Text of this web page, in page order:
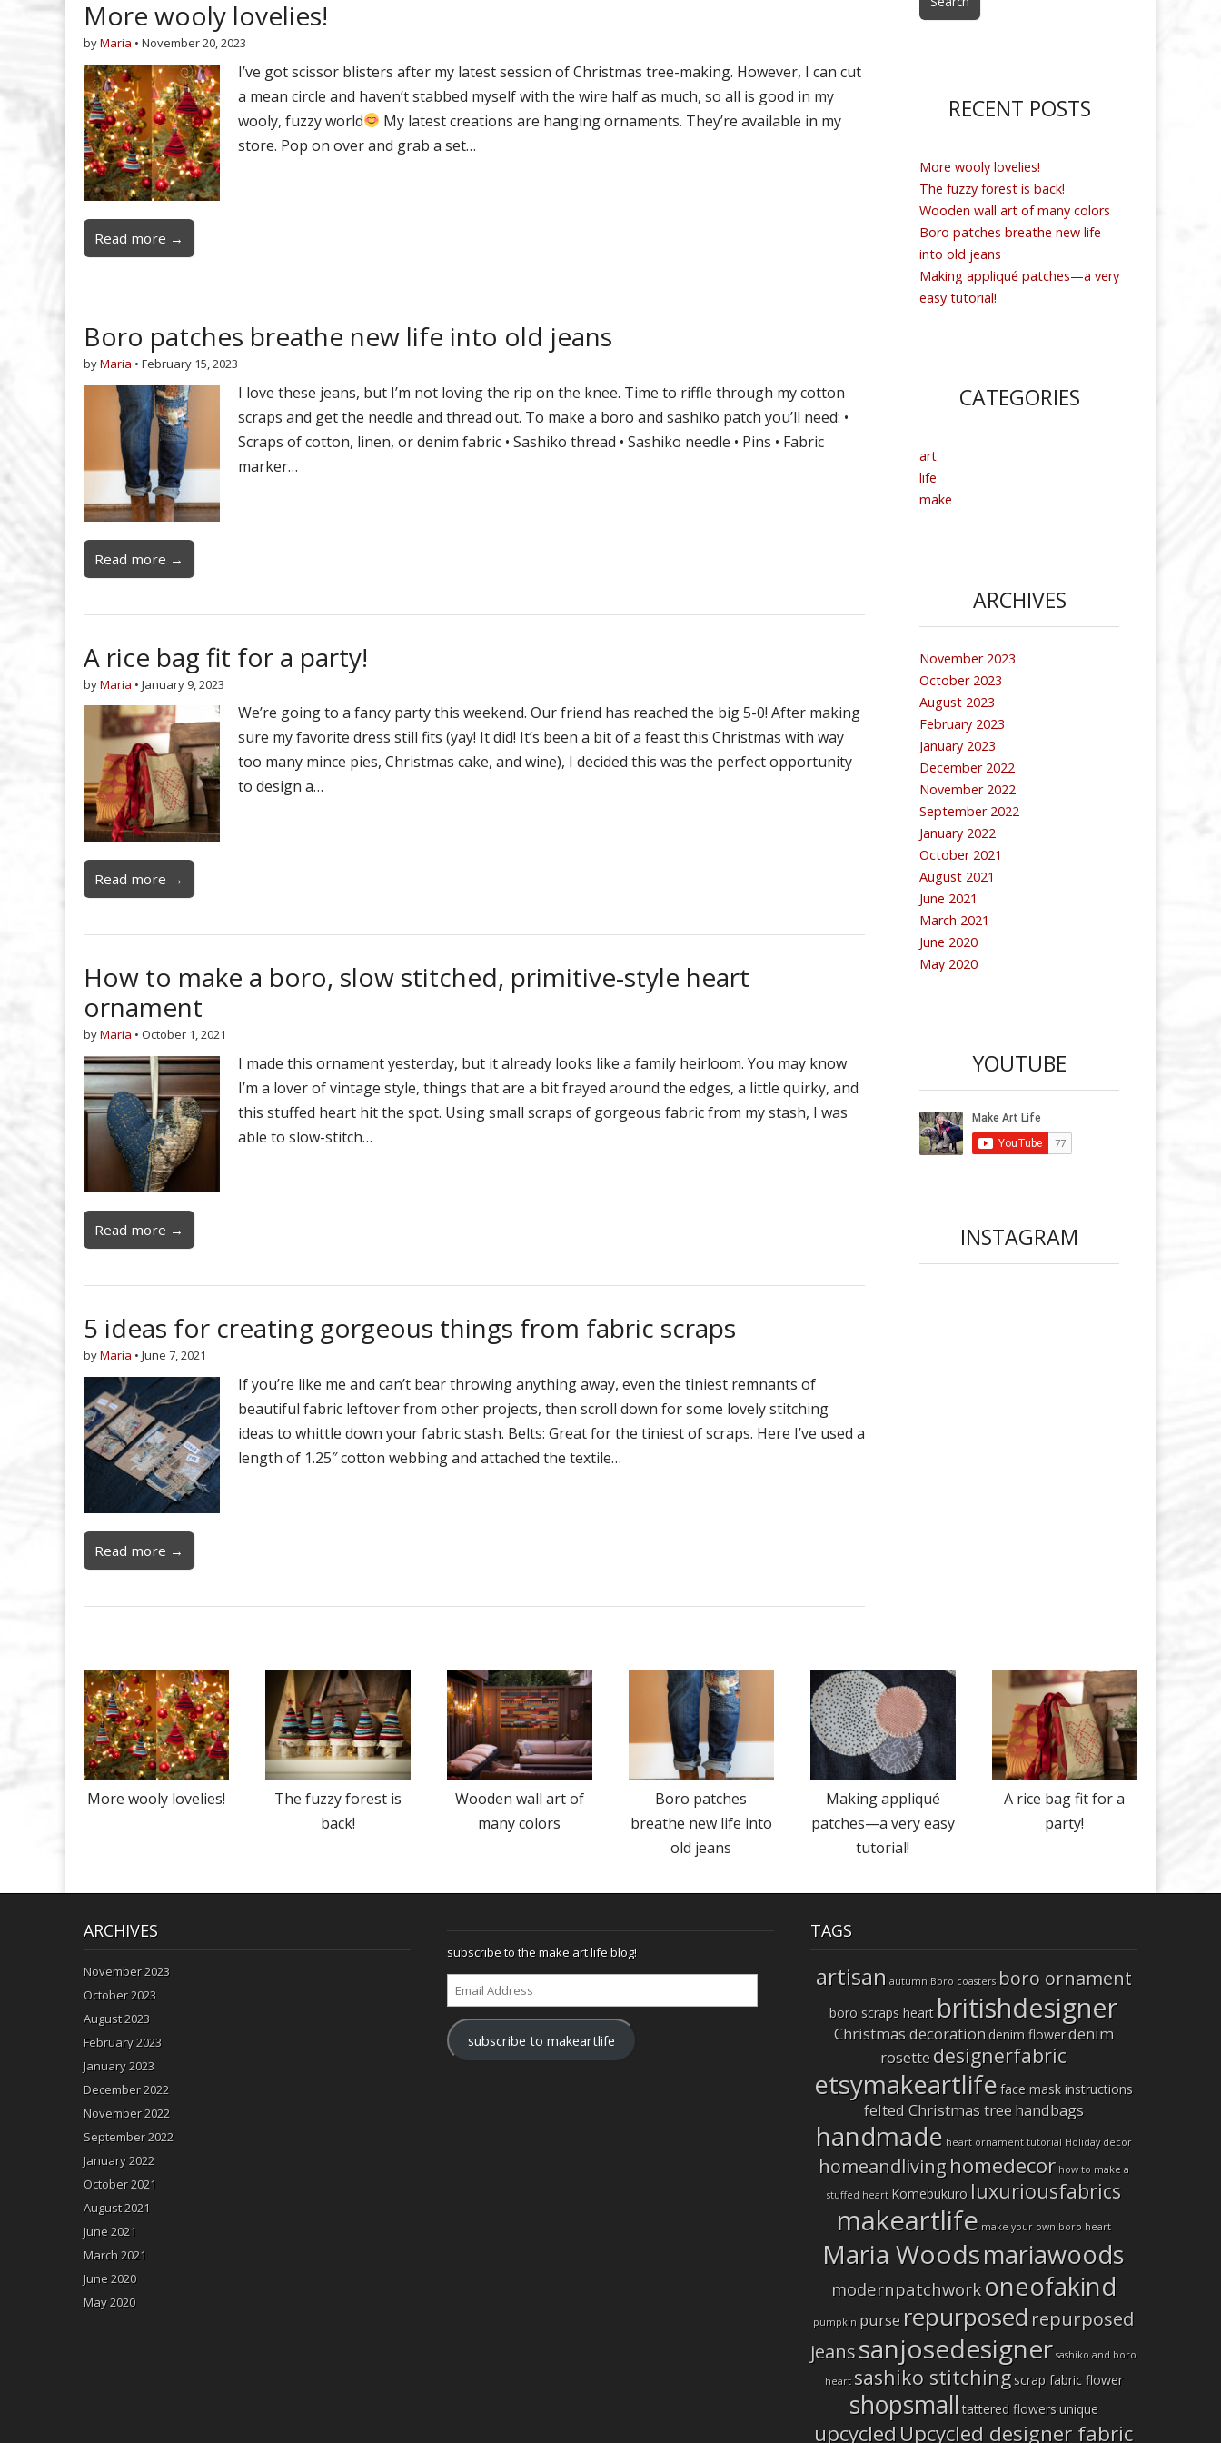
More wooly lovelies!
byMaria • November 20, 2023
I’ve got scissor blisters after my latest session of Christmas tree-making. However, I can cut
a mean circle and haven’t stabbed myself with the wire half as much, so all is good in my
wooly, fuzzy world
My latest creations are hanging ornaments. They’re available in my
store. Pop on over and grab a set…
Read more →
Boro patches breathe new life into old jeans
byMaria • February 15, 2023
I love these jeans, but I’m not loving the rip on the knee. Time to riffle through my cotton
scraps and get the needle and thread out. To make a boro and sashiko patch you’ll need: •
Scraps of cotton, linen, or denim fabric • Sashiko thread • Sashiko needle • Pins • Fabric
marker…
Read more →
A rice bag fit for a party!
byMaria • January 9, 2023
We’re going to a fancy party this weekend. Our friend has reached the big 5-0! After making
sure my favorite dress still fits (yay! It did! It’s been a bit of a feast this Christmas with way
too many mince pies, Christmas cake, and wine), I decided this was the perfect opportunity
to design a…
Read more →
How to make a boro, slow stitched, primitive-style heart
ornament
byMaria • October 1, 2021
I made this ornament yesterday, but it already looks like a family heirloom. You may know
I’m a lover of vintage style, things that are a bit frayed around the edges, a little quirky, and
this stuffed heart hit the spot. Using small scraps of gorgeous fabric from my stash, I was
able to slow-stitch…
Read more →
5 ideas for creating gorgeous things from fabric scraps
byMaria • June 7, 2021
If you’re like me and can’t bear throwing anything away, even the tiniest remnants of
beautiful fabric leftover from other projects, then scroll down for some lovely stitching
ideas to whittle down your fabric stash. Belts: Great for the tiniest of scraps. Here I’ve used a
length of 1.25″ cotton webbing and attached the textile…
Read more →
RECENT POSTS
More wooly lovelies!
The fuzzy forest is back!
Wooden wall art of many colors
Boro patches breathe new life
into old jeans
Making appliqué patches—a very
easy tutorial!
CATEGORIES
art
life
make
ARCHIVES
November 2023
October 2023
August 2023
February 2023
January 2023
December 2022
November 2022
September 2022
January 2022
October 2021
August 2021
June 2021
March 2021
June 2020
May 2020
YOUTUBE
INSTAGRAM
More wooly lovelies!
The fuzzy forest is
back!
Wooden wall art of
many colors
Boro patches
breathe new life into
old jeans
Making appliqué
patches—a very easy
tutorial!
A rice bag fit for a
party!
ARCHIVES
November 2023
October 2023
August 2023
February 2023
January 2023
December 2022
November 2022
September 2022
January 2022
October 2021
August 2021
June 2021
March 2021
June 2020
May 2020
subscribe to the make art life blog!
subscribe to makeartlife
TAGS
artisan autumn Boro coasters boro ornament
boro scraps heart britishdesigner
Christmas decoration denim flowerdenim
rosettedesignerfabric
etsymakeartlife face mask instructions
felted Christmas treehandbags
handmade heart ornament tutorial Holiday decor
homeandlivinghomedecor how to make a
stuffed heart Komebukuro luxuriousfabrics
makeartlife make your own boro heart
Maria Woodsmariawoods
modernpatchwork oneofakind
pumpkin purse repurposed repurposed
jeanssanjosedesigner sashiko and boro
heart sashiko stitching scrap fabric flower
shopsmall tattered flowersunique
upcycledUpcycled designer fabric